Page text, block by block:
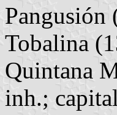
Pangusión
Tobalina
Quintana
inh.;